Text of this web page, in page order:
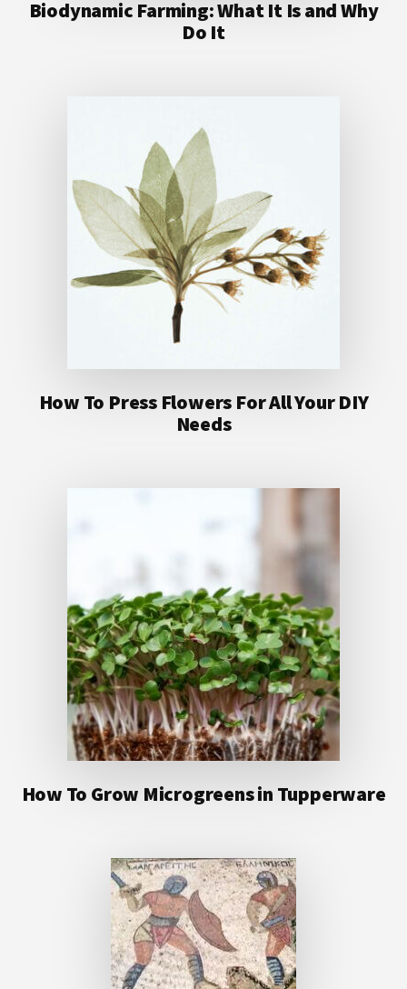
Biodynamic Farming: What It Is and Why
Do It
How To Press Flowers For All Your DIY
Needs
How To Grow Microgreens in Tupperware